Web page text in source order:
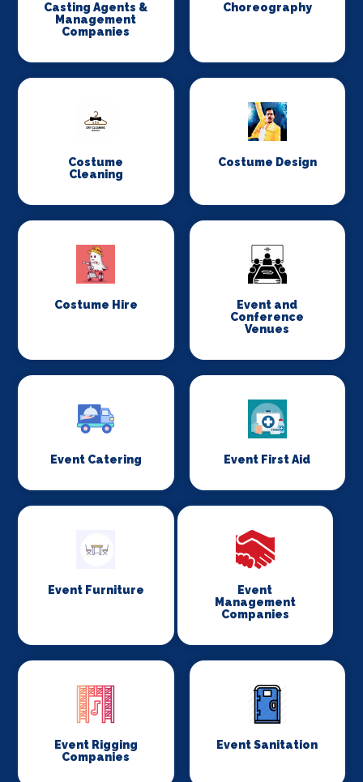
Casting Agents &
Management
Companies
Choreography
Costume
Cleaning
Costume Design
Costume Hire
Event and
Conference
Venues
Event Catering Event First Aid
Event Furniture
Event
Management
Companies
Event Rigging
Companies
Event Sanitation